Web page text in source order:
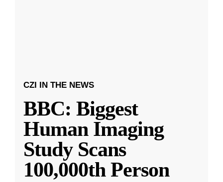
CZI IN THE NEWS
BBC: Biggest
Human Imaging
Study Scans
100,000th Person